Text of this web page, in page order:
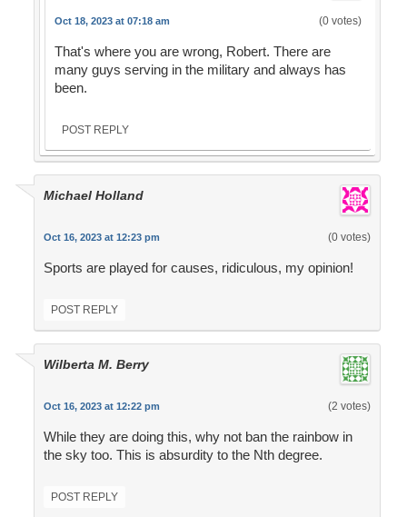
Oct 18, 2023 at 07:18 am (0 votes)
That's where you are wrong, Robert. There are
many guys serving in the military and always has
been.
POST REPLY
Michael Holland
Oct 16, 2023 at 12:23 pm (0 votes)
Sports are played for causes, ridiculous, my opinion!
POST REPLY
Wilberta M. Berry
Oct 16, 2023 at 12:22 pm (2 votes)
While they are doing this, why not ban the rainbow in
the sky too. This is absurdity to the Nth degree.
POST REPLY